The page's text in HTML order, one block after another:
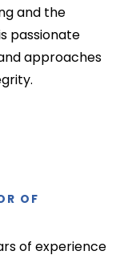
and the
passionate
approaches
OF
of experience